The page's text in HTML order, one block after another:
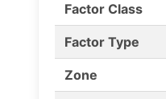
Factor Class
Factor Type
Zone